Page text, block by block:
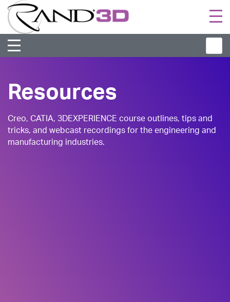
Resources
Creo, CATIA, 3DEXPERIENCE course outlines, tips and
tricks, and webcast recordings for the engineering and
manufacturing industries.